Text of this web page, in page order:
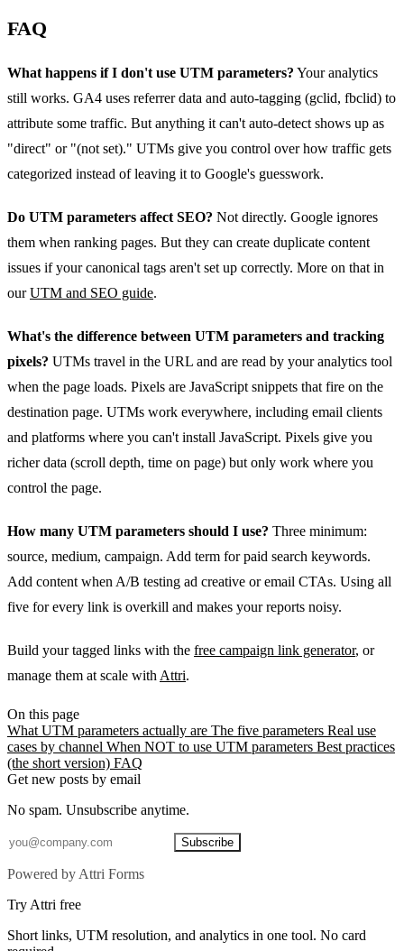
FAQ
What happens if I don't use UTM parameters? Your analytics
still works. GA4 uses referrer data and auto-tagging (gclid, fbclid) to
attribute some traffic. But anything it can't auto-detect shows up as
"direct" or "(not set)." UTMs give you control over how traffic gets
categorized instead of leaving it to Google's guesswork.
Do UTM parameters affect SEO? Not directly. Google ignores
them when ranking pages. But they can create duplicate content
issues if your canonical tags aren't set up correctly. More on that in
ourUTM and SEO guide.
What's the difference between UTM parameters and tracking
pixels? UTMs travel in the URL and are read by your analytics tool
when the page loads. Pixels are JavaScript snippets that fire on the
destination page. UTMs work everywhere, including email clients
and platforms where you can't install JavaScript. Pixels give you
richer data (scroll depth, time on page) but only work where you
control the page.
How many UTM parameters should I use? Three minimum:
source, medium, campaign. Add term for paid search keywords.
Add content when A/B testing ad creative or email CTAs. Using all
five for every link is overkill and makes your reports noisy.
Build your tagged links with the free campaign link generator, or
manage them at scale with Attri.
On this page
What UTM parameters actually are The five parameters Real use
cases by channel When NOT to use UTM parameters Best practices
(the short version) FAQ
Get new posts by email
No spam. Unsubscribe anytime.
Subscribe
Powered by Attri Forms
Try Attri free
Short links, UTM resolution, and analytics in one tool. No card